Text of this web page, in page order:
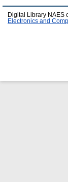
Digital Library NAES
Electronics and